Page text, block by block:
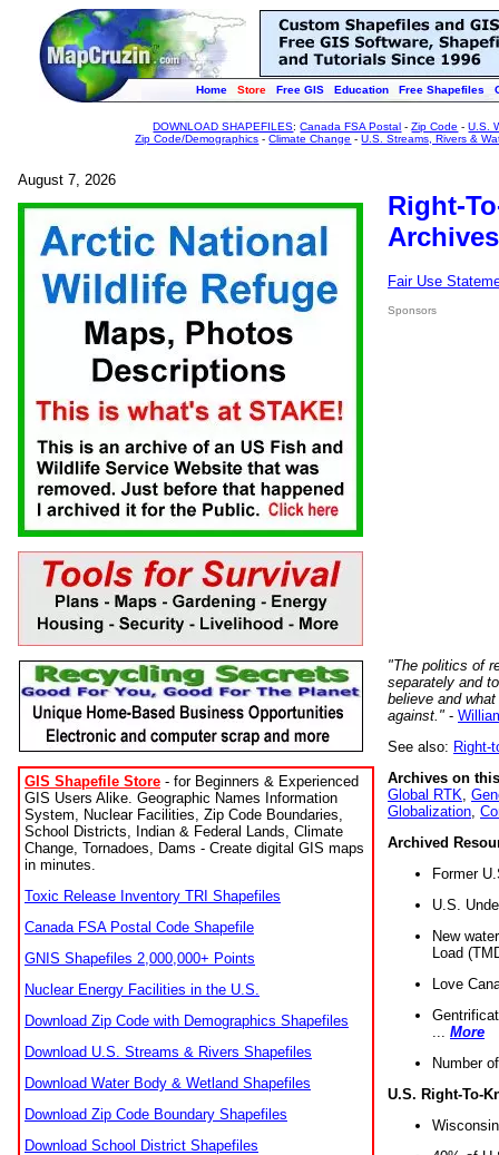
Home Store Free GIS Education Free Shapefiles
DOWNLOAD SHAPEFILES:Canada FSA Postal -Zip Code -U.S.
Zip Code/Demographics -Climate Change -U.S. Streams, Rivers &
August 7, 2026
GIS Shapefile Store - for Beginners & Experienced
GIS Users Alike. Geographic Names Information
System, Nuclear Facilities, Zip Code Boundaries,
School Districts, Indian & Federal Lands, Climate
Change, Tornadoes, Dams - Create digital GIS maps
in minutes.
Toxic Release Inventory TRI Shapefiles
Canada FSA Postal Code Shapefile
GNIS Shapefiles 2,000,000+ Points
Nuclear Energy Facilities in the U.S.
Download Zip Code with Demographics Shapefiles
Download U.S. Streams & Rivers Shapefiles
Download Water Body & Wetland Shapefiles
Download Zip Code Boundary Shapefiles
Download School District Shapefiles
Right-
Fair Use
Sponsors
"The politics of
separately and
believe and
against." -
See also: Right-
Archives on
Global RTK
Globalization
Archived
Former
U.S.
New
Load
Love
More
Number
U.S. Right-To-